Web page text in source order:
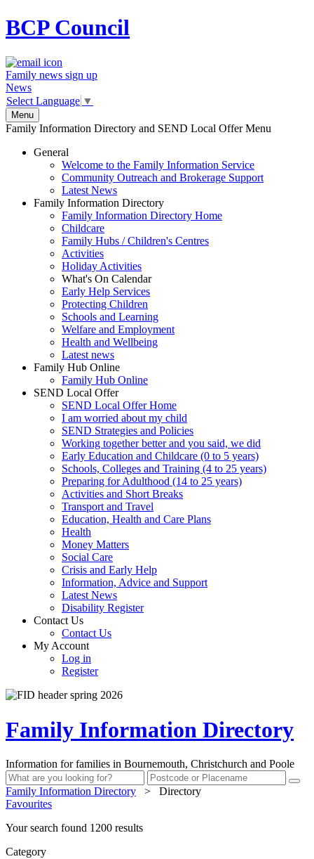
BCPCouncil
Family news sign up
News
Select Language ▼
Menu
Family Information Directory and SEND Local Offer Menu
General
Welcome to the Family Information Service
Community Outreach and Brokerage Support
Latest News
Family Information Directory
Family Information Directory Home
Childcare
Family Hubs / Children's Centres
Activities
Holiday Activities
What's On Calendar
Early Help Services
Protecting Children
Schools and Learning
Welfare and Employment
Health and Wellbeing
Latest news
Family Hub Online
Family Hub Online
SEND Local Offer
SEND Local Offer Home
I am worried about my child
SEND Strategies and Policies
Working together better and you said, we did
Early Education and Childcare (0 to 5 years)
Schools, Colleges and Training (4 to 25 years)
Preparing for Adulthood (14 to 25 years)
Activities and Short Breaks
Transport and Travel
Education, Health and Care Plans
Health
Money Matters
Social Care
Crisis and Early Help
Information, Advice and Support
Latest News
Disability Register
Contact Us
Contact Us
My Account
Log in
Register
Family Information Directory
Information for families in Bournemouth, Christchurch and Poole
Family Information Directory >
Directory
Favourites
Your search found 1200 results
Category